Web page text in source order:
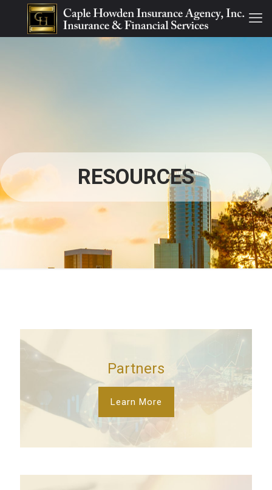
RESOURCES
Partners
Learn More